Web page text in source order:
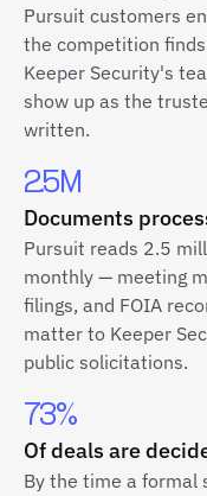
Pursuit customers
the competition
Keeper Security's
show up as the
written.
2.5M
Documents
Pursuit reads 2.5
monthly — meeting
filings, and FOIA
matter to Keeper
public solicitations.
73%
Of deals are
By the time a formal